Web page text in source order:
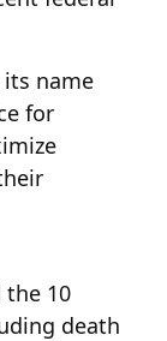
its name
for
the 10
death